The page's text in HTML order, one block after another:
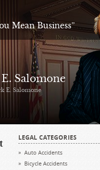
Mean Business”
Salomone
E. Salomone
LEGAL CATEGORIES
Auto Accidents
Bicycle Accidents